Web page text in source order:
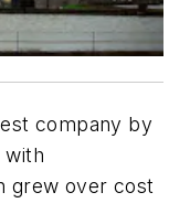
company by
with
grew over cost